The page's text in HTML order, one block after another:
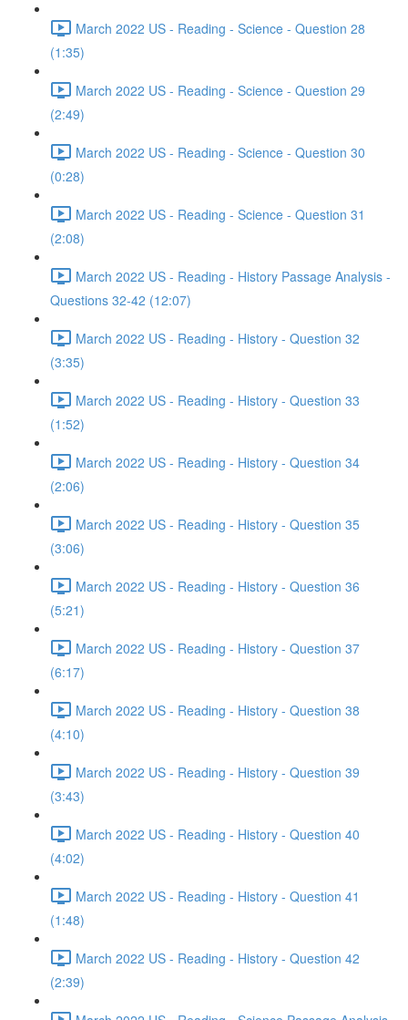
March 2022 US - Reading - Science - Question 28
(1:35)
March 2022 US - Reading - Science - Question 29
(2:49)
March 2022 US - Reading - Science - Question 30
(0:28)
March 2022 US - Reading - Science - Question 31
(2:08)
March 2022 US - Reading - History Passage Analysis -
Questions 32-42 (12:07)
March 2022 US - Reading - History - Question 32
(3:35)
March 2022 US - Reading - History - Question 33
(1:52)
March 2022 US - Reading - History - Question 34
(2:06)
March 2022 US - Reading - History - Question 35
(3:06)
March 2022 US - Reading - History - Question 36
(5:21)
March 2022 US - Reading - History - Question 37
(6:17)
March 2022 US - Reading - History - Question 38
(4:10)
March 2022 US - Reading - History - Question 39
(3:43)
March 2022 US - Reading - History - Question 40
(4:02)
March 2022 US - Reading - History - Question 41
(1:48)
March 2022 US - Reading - History - Question 42
(2:39)